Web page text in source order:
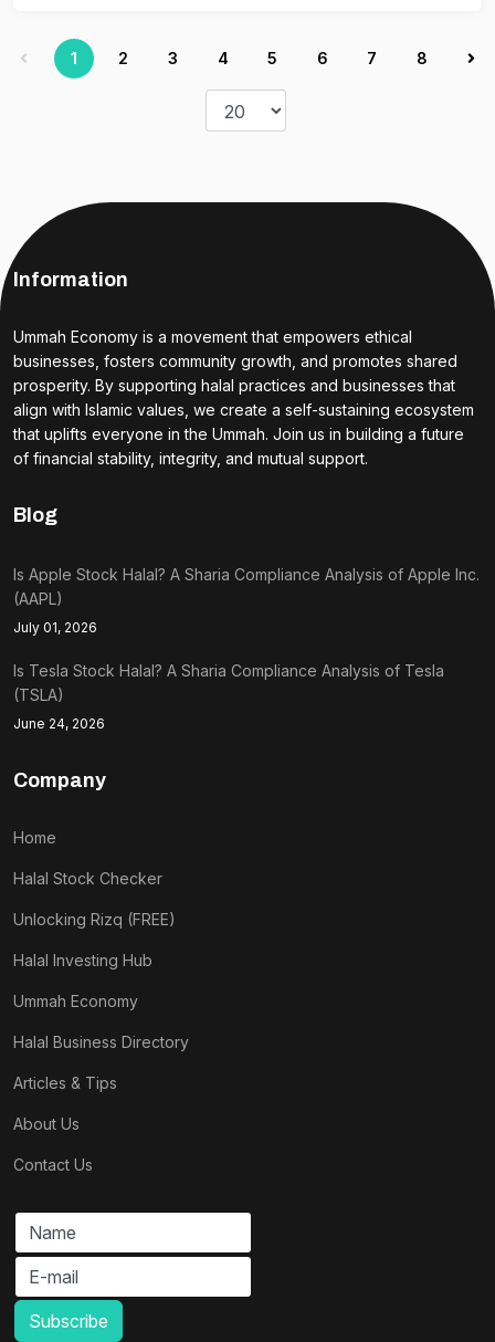
1 2 3 4 5 6 7 8
Information
Ummah Economy is a movement that empowers ethical
businesses, fosters community growth, and promotes shared
prosperity. By supporting halal practices and businesses that
align with Islamic values, we create a self-sustaining ecosystem
that uplifts everyone in the Ummah. Join us in building a future
of financial stability, integrity, and mutual support.
Blog
Is Apple Stock Halal? A Sharia Compliance Analysis of Apple Inc.
(AAPL)
July 01, 2026
Is Tesla Stock Halal? A Sharia Compliance Analysis of Tesla
(TSLA)
June 24, 2026
Company
Home
Halal Stock Checker
Unlocking Rizq (FREE)
Halal Investing Hub
Ummah Economy
Halal Business Directory
Articles & Tips
About Us
Contact Us